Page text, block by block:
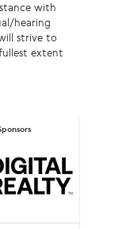
with
hearing
strive to
extent